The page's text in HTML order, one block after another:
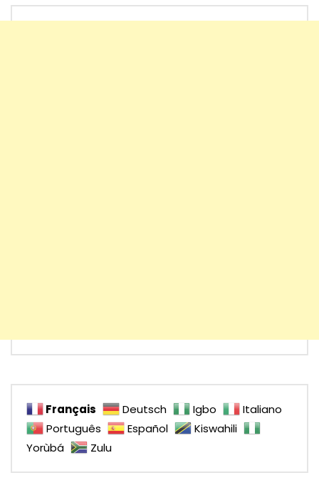
Français Deutsch Igbo
Italiano
Português
Español
Kiswahili
Yorùbá
Zulu